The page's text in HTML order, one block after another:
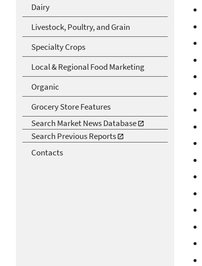
Dairy
Livestock, Poultry, and Grain
Specialty Crops
Local & Regional Food Marketing
Organic
Grocery Store Features
Search Market News Database
Search Previous Reports
Contacts